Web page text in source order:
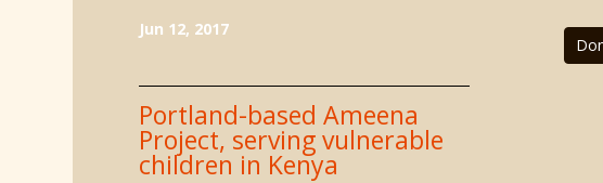
Jun 12, 2017
Portland-based Ameena
Project, serving vulnerable
children in Kenya